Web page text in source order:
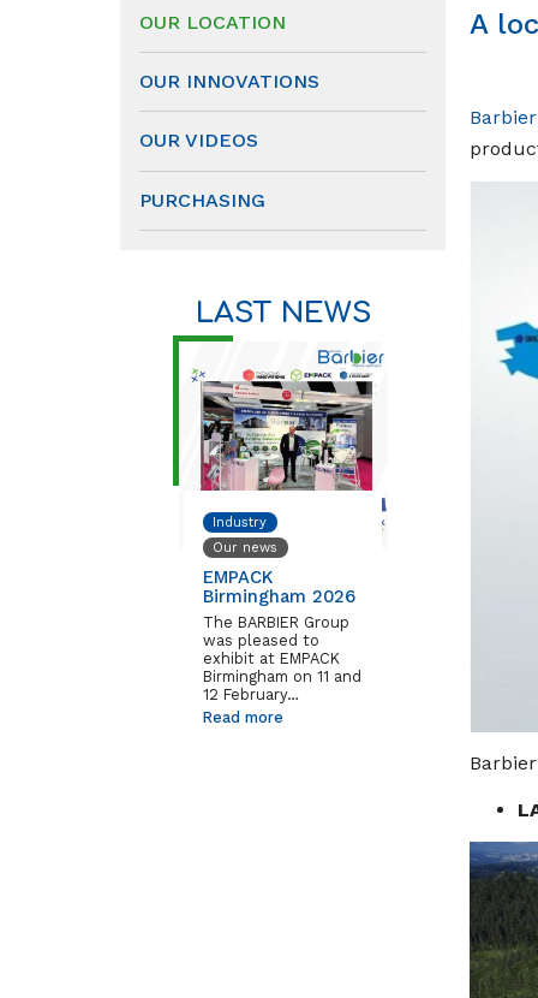
A
OUR LOCATION
OUR INNOVATIONS
OUR VIDEOS
PURCHASING
LAST NEWS
Industry
Our news
EMPACK
Birmingham 2026
The BARBIER Group
was pleased to
exhibit at EMPACK
Birmingham on 11 and
12 February…
Read more